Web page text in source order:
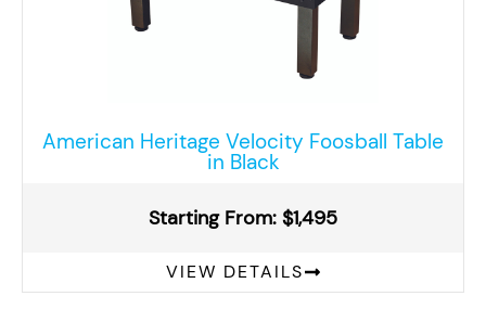
American Heritage Velocity Foosball Table
in Black
Starting From: $1,495
VIEW DETAILS